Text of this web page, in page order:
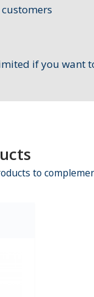
if you want
to